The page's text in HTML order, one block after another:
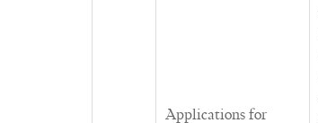
Applications for